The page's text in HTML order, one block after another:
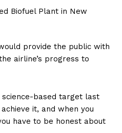
provide the public with
airline’s progress to
science-based target last
it, and when you
have to be honest about